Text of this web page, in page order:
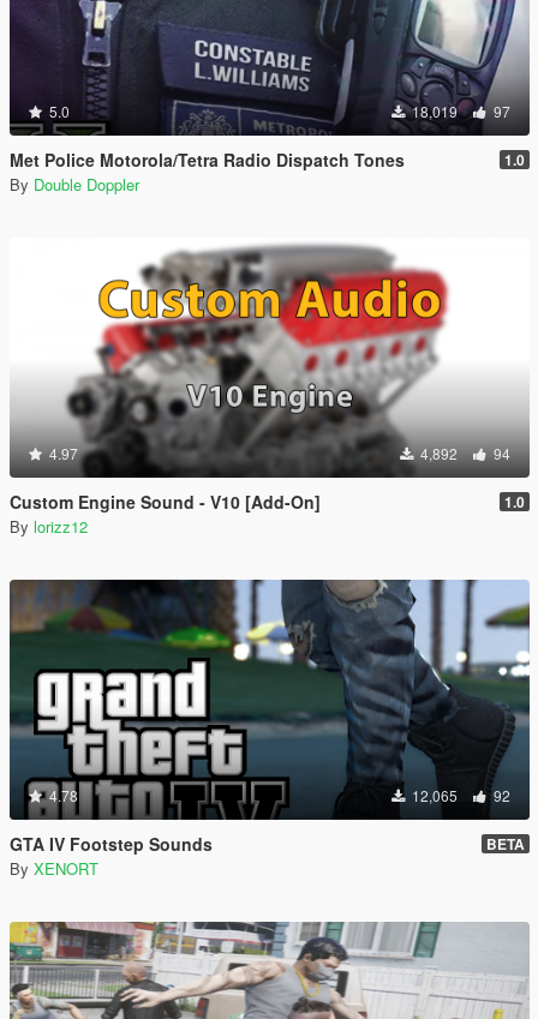
5.0 18,019 97
Met Police Motorola/Tetra Radio Dispatch Tones 1.0
By Double Doppler
4.97 4,892 94
Custom Engine Sound - V10 [Add-On] 1.0
By lorizz12
4.78 12,065 92
GTA IV Footstep Sounds BETA
By XENORT